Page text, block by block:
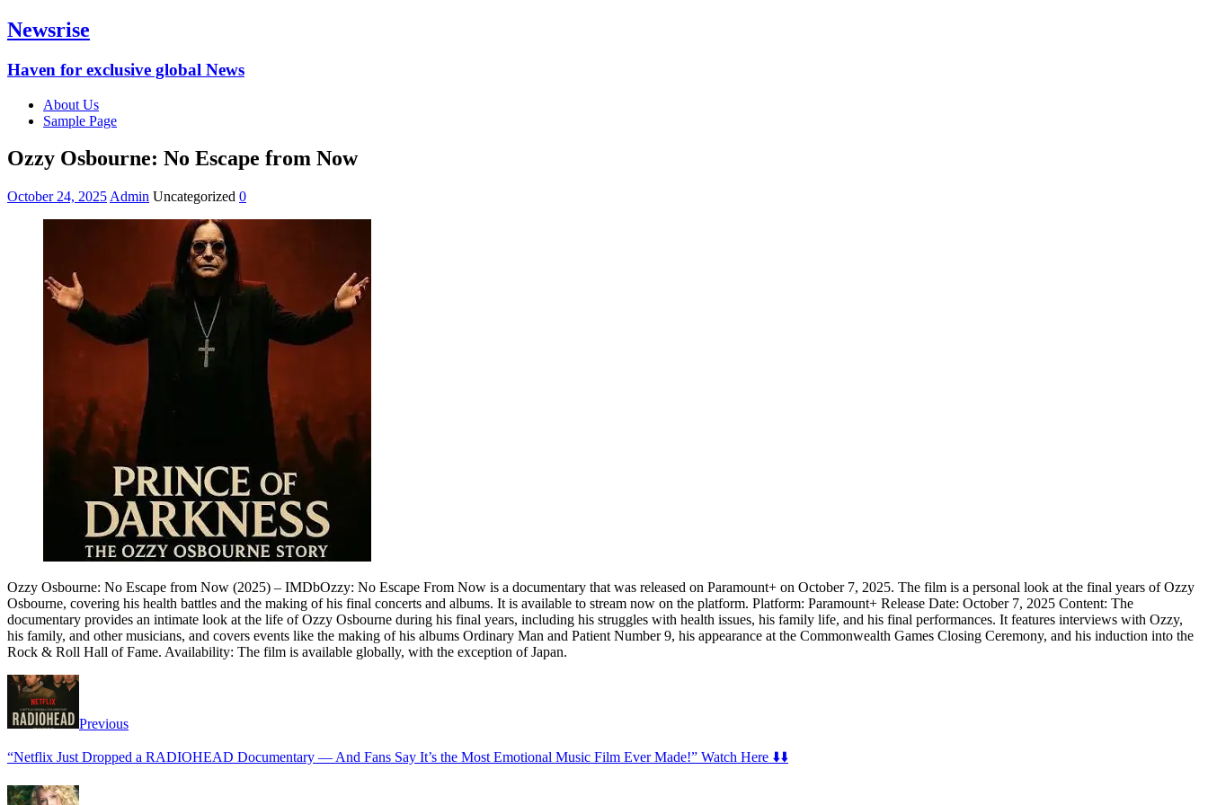
Newsrise
Haven for exclusive global News
About Us
Sample Page
Ozzy Osbourne: No Escape from Now
October 24, 2025 Admin Uncategorized 0
Ozzy Osbourne: No Escape from Now (2025) – IMDbOzzy: No Escape From Now is a documentary that was released on Paramount+ on October 7, 2025. The film is a personal look at the final years of Ozzy
Osbourne, covering his health battles and the making of his final concerts and albums. It is available to stream now on the platform. Platform: Paramount+ Release Date: October 7, 2025 Content: The
documentary provides an intimate look at the life of Ozzy Osbourne during his final years, including his struggles with health issues, his family life, and his final performances. It features interviews with Ozzy,
his family, and other musicians, and covers events like the making of his albums Ordinary Man and Patient Number 9, his appearance at the Commonwealth Games Closing Ceremony, and his induction into the
Rock & Roll Hall of Fame. Availability: The film is available globally, with the exception of Japan.
Previous
“Netflix Just Dropped a RADIOHEAD Documentary — And Fans Say It’s the Most Emotional Music Film Ever Made!” Watch Here ⬇️⬇️